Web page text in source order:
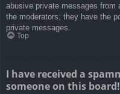
abusive private messages from
the moderators; they have the
private messages.
Top
I have received a
someone on this board!